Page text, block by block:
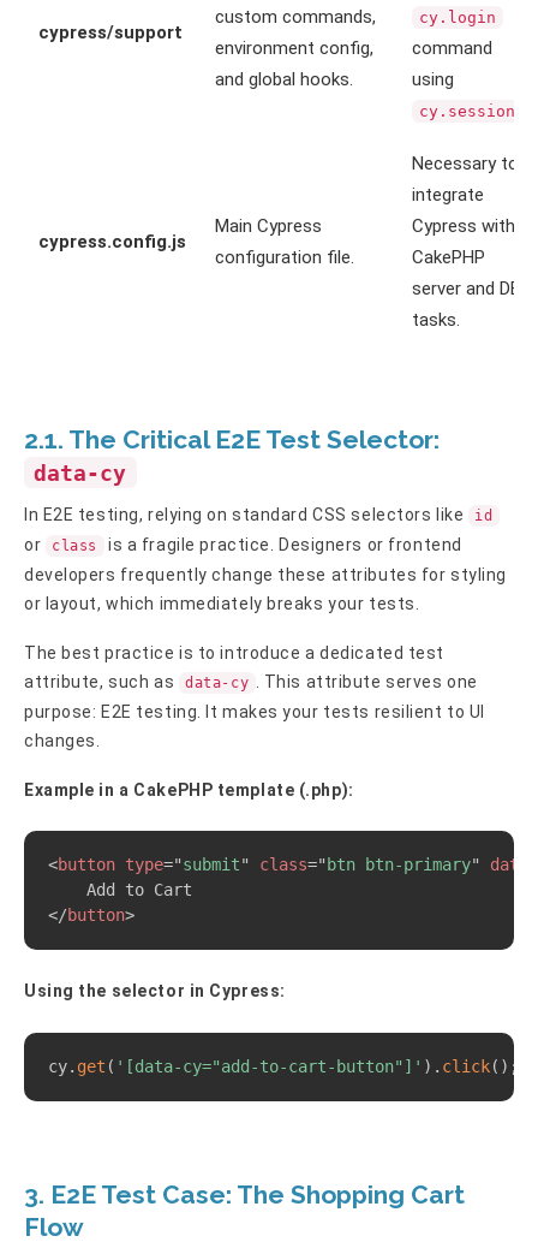
cypress/support
custom commands,
environment config,
and global hooks.
cy.login
command
using
cy.session
cypress.config.js
Main Cypress
configuration file.
Necessary to
integrate
Cypress with
CakePHP
server and DB
tasks.
2.1. The Critical E2E Test Selector:
data-cy
In E2E testing, relying on standard CSS selectors like id
or class
is a fragile practice. Designers or frontend
developers frequently change these attributes for styling
or layout, which immediately breaks your tests.
The best practice is to introduce a dedicated test
attribute, such as
data-cy
. This attribute serves one
purpose: E2E testing. It makes your tests resilient to UI
changes.
Example in a CakePHP template (.php):
<button type="submit" class=" btn btn-primary"
</button>
Using the selector in Cypress:
cy. get ( '[data-cy="add-to-cart-button"]' ) . click( ) ;
3. E2E Test Case: The Shopping Cart
Flow